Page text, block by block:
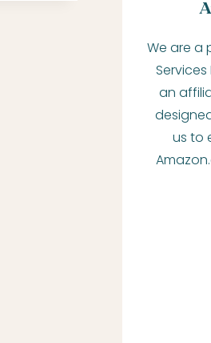
c
We are a
Services
an
us to